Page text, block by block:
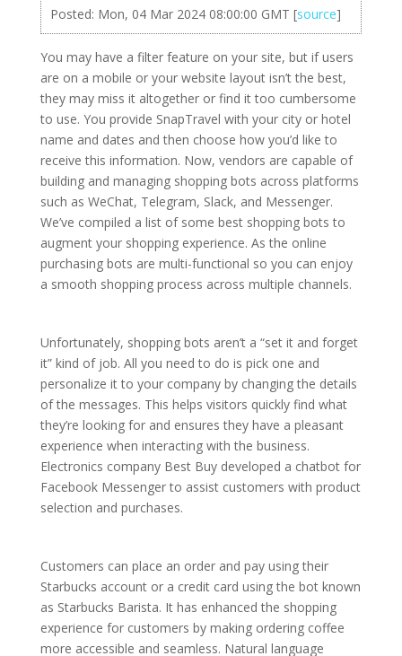
Posted: Mon, 04 Mar 2024 08:00:00 GMT [source]
You may have a filter feature on your site, but if users
are on a mobile or your website layout isn’t the best,
they may miss it altogether or find it too cumbersome
to use. You provide SnapTravel with your city or hotel
name and dates and then choose how you’d like to
receive this information. Now, vendors are capable of
building and managing shopping bots across platforms
such as WeChat, Telegram, Slack, and Messenger.
We’ve compiled a list of some best shopping bots to
augment your shopping experience. As the online
purchasing bots are multi-functional so you can enjoy
a smooth shopping process across multiple channels.
Unfortunately, shopping bots aren’t a “set it and forget
it” kind of job. All you need to do is pick one and
personalize it to your company by changing the details
of the messages. This helps visitors quickly find what
they’re looking for and ensures they have a pleasant
experience when interacting with the business.
Electronics company Best Buy developed a chatbot for
Facebook Messenger to assist customers with product
selection and purchases.
Customers can place an order and pay using their
Starbucks account or a credit card using the bot known
as Starbucks Barista. It has enhanced the shopping
experience for customers by making ordering coffee
more accessible and seamless. Natural language